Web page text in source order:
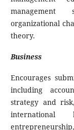
management
organizational
theory.
Business
Encourages
including
strategy and
entrepreneurship,